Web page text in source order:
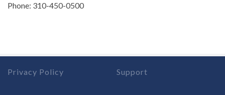
Phone: 310-450-0500
Privacy Policy Support